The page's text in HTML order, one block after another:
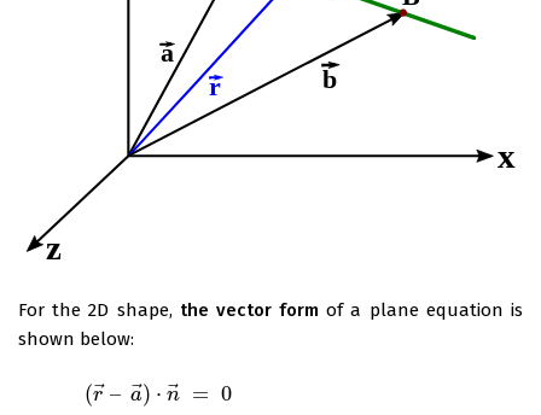
For the 2D shape, the vector form of a plane equation is
shown below:
(r⃗– a⃗
) ⋅ n⃗ = 0
→) ⋅n → = 0